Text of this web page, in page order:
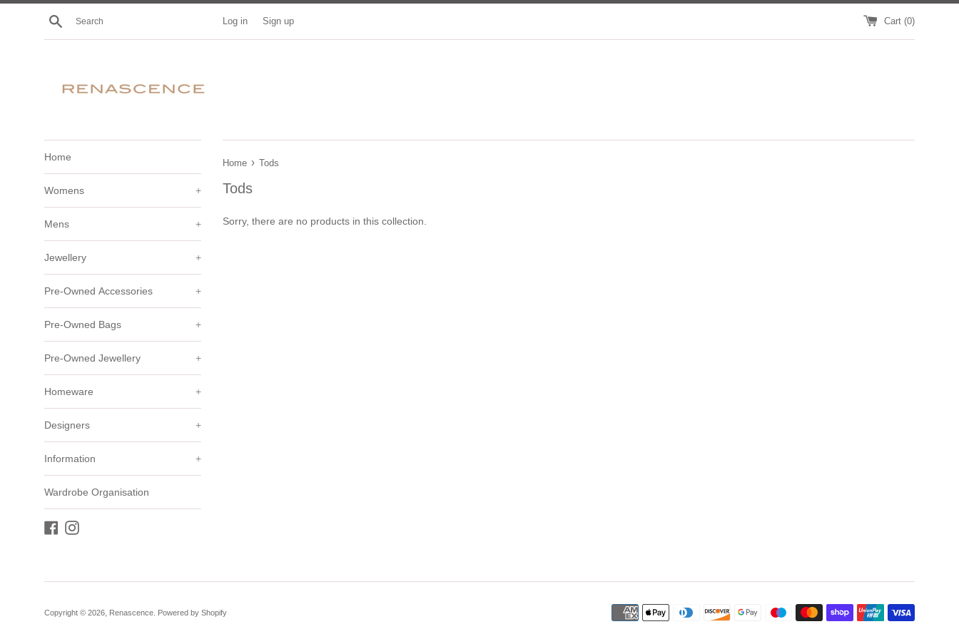
Skip
Search Log in Sign up Cart (0)
Home
Womens +
Mens +
Jewellery +
Pre-Owned Accessories +
Pre-Owned Bags +
Pre-Owned Jewellery +
Homeware +
Designers +
Information +
Wardrobe Organisation
Facebook
Instagram
Home › Tods
Tods
Sorry, there are no products in this collection.
Copyright © 2026, Renascence Powered by Shopify